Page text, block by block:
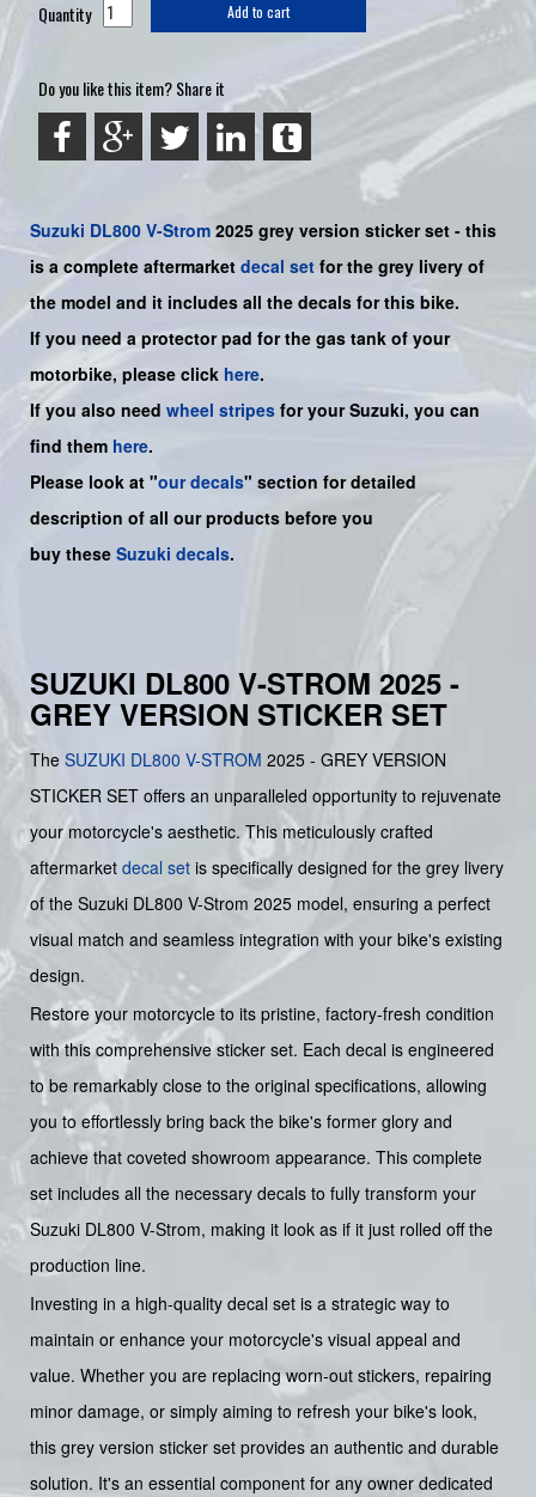
Quantity Add to cart
Do you like this item? Share it
Suzuki DL800 V-Strom 2025 grey version sticker set - this
is a complete aftermarket decal set for the grey livery of
the model and it includes all the decals for this bike.
If you need a protector pad for the gas tank of your
motorbike, please click here.
If you also need wheel stripes for your Suzuki, you can
find them here.
Please look at "our decals" section for detailed
description of all our products before you
buy these Suzuki decals.
SUZUKI DL800 V-STROM 2025 -
GREY VERSION STICKER SET
The SUZUKI DL800 V-STROM 2025 - GREY VERSION
STICKER SET offers an unparalleled opportunity to rejuvenate
your motorcycle's aesthetic. This meticulously crafted
aftermarket decal set is specifically designed for the grey livery
of the Suzuki DL800 V-Strom 2025 model, ensuring a perfect
visual match and seamless integration with your bike's existing
design.
Restore your motorcycle to its pristine, factory-fresh condition
with this comprehensive sticker set. Each decal is engineered
to be remarkably close to the original specifications, allowing
you to effortlessly bring back the bike's former glory and
achieve that coveted showroom appearance. This complete
set includes all the necessary decals to fully transform your
Suzuki DL800 V-Strom, making it look as if it just rolled off the
production line.
Investing in a high-quality decal set is a strategic way to
maintain or enhance your motorcycle's visual appeal and
value. Whether you are replacing worn-out stickers, repairing
minor damage, or simply aiming to refresh your bike's look,
this grey version sticker set provides an authentic and durable
solution. It's an essential component for any owner dedicated